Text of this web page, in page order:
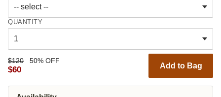
QUANTITY
$120 50% OFF
$60 Add to Bag